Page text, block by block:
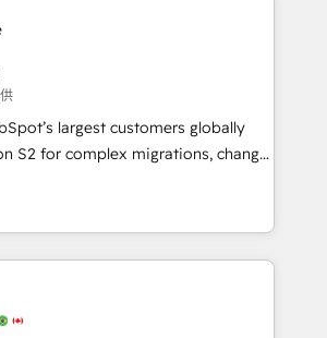
engine. We onboard your
data, and build AI-powered
adoption from week one, in
in
built around your business,
Migration: Move from any legacy
full data integrity. ➤
Configure HubSpot to run your
Sales, marketing, and service wired
Monthly tune-ups, feature
Buying HubSpot,
largest customers globally
S2 for complex migrations, change
integration, and creative
measurable impact and
As one of the few full-
agencies in the HubSpot
build scalable, globally